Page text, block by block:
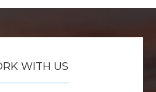
WITH US